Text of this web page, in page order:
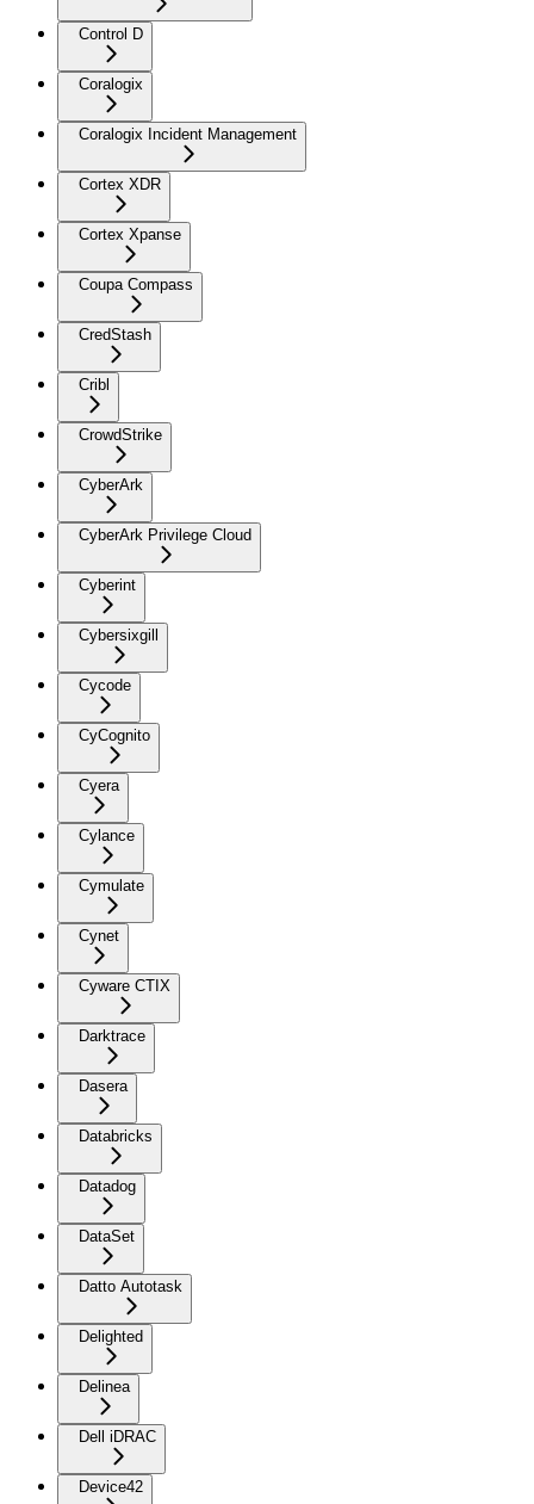
Control D
Coralogix
Coralogix Incident Management
Cortex XDR
Cortex Xpanse
Coupa Compass
CredStash
Cribl
CrowdStrike
CyberArk
CyberArk Privilege Cloud
Cyberint
Cybersixgill
Cycode
CyCognito
Cyera
Cylance
Cymulate
Cynet
Cyware CTIX
Darktrace
Dasera
Databricks
Datadog
DataSet
Datto Autotask
Delighted
Delinea
Dell iDRAC
Device42